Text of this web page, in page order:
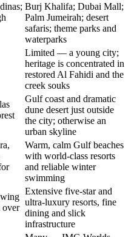
Burj Khalifa; Dubai Mall;
Palm Jumeirah; desert
safaris; theme parks and
waterparks
Limited — a young city;
heritage is concentrated in
restored Al Fahidi and the
creek souks
Gulf coast and dramatic
dune desert just outside
the city; otherwise an
urban skyline
Warm, calm Gulf beaches
with world-class resorts
and reliable winter
swimming
over
Extensive five-star and
ultra-luxury resorts, fine
dining and slick
infrastructure